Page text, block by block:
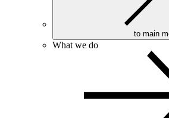
to main
What we do